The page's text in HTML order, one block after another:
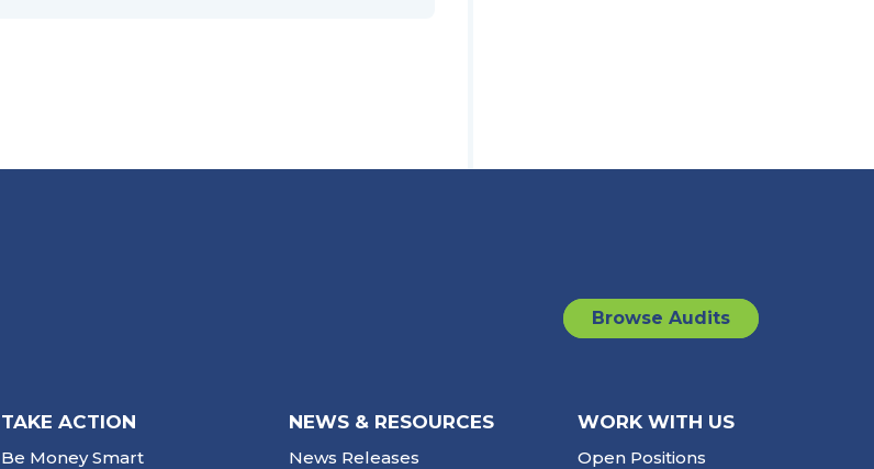
Browse Audits
TAKE ACTION
Be Money Smart
NEWS & RESOURCES
News Releases
WORK WITH US
Open Positions